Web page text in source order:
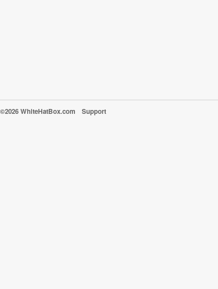
©2026 WhiteHatBox.com Support